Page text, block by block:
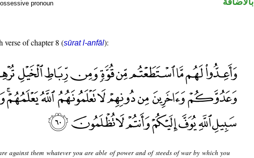
pronoun
verse of chapter 8 (sūrat l-anfāl):
against them whatever you are able of power and of steeds of war by which you